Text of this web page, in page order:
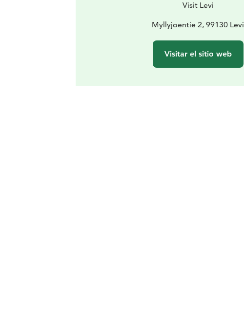
Visit Levi
Myllyjoentie 2, 99130 Levi
Visitar el sitio web